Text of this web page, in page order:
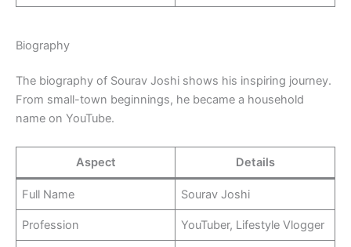
Biography
The biography of Sourav Joshi shows his inspiring journey.
From small-town beginnings, he became a household
name on YouTube.
Aspect Details
Full Name Sourav Joshi
Profession YouTuber, Lifestyle Vlogger